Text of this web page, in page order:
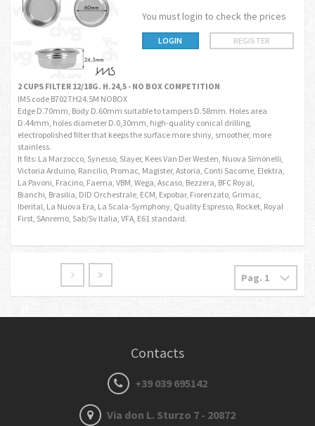
You must login to check the prices
LOGIN REGISTER
2 CUPS FILTER 12/18G. H.24,5 - NO BOX COMPETITION
IMS code B702TH24.5M NOBOX
Edge D.70mm, Body D.60mm suitable to tampers D.58mm. Holes area
D.44mm, holes diameter D.0,30mm, high-quality conical drilling,
electropolished filter that keeps the surface more shiny, smoother, more
stainless.
It fits: La Marzocco, Synesso, Slayer, Kees Van Der Westen, Nuova Simonelli,
Victoria Arduino, Rancilio, Promac, Magister, Astoria, Conti Sacome, Elektra,
La Pavoni, Fracino, Faema, VBM, Wega, Ascaso, Bezzera, BFC Royal,
Bianchi, Brasilia, DID Orchestrale, ECM, Expobar, Fiorenzato, Grimac,
Iberital, La Nuova Era, La Scala-Symphony, Quality Espresso, Rocket, Royal
First, SAnremo, Sab/Sv Italia, VFA, E61 standard.
Contacts
+39 039 695142
Via don L. Sturzo 7 - 20872